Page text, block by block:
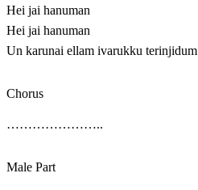
Hei jai hanuman
Hei jai hanuman
Un karunai ellam ivarukku terinjidum
Chorus
…………………..
Male Part